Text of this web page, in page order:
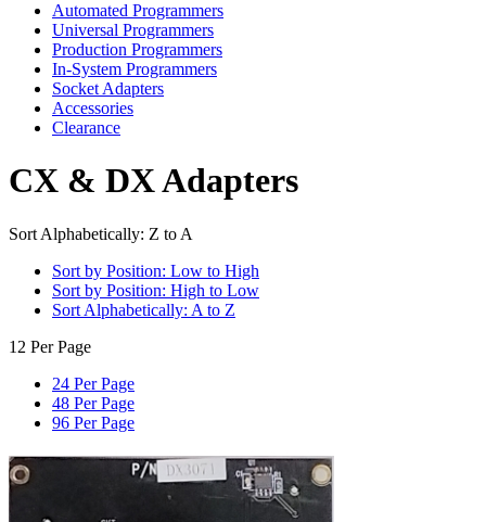
Automated Programmers
Universal Programmers
Production Programmers
In-System Programmers
Socket Adapters
Accessories
Clearance
CX & DX Adapters
Sort Alphabetically: Z to A
Sort by Position: Low to High
Sort by Position: High to Low
Sort Alphabetically: A to Z
12 Per Page
24 Per Page
48 Per Page
96 Per Page